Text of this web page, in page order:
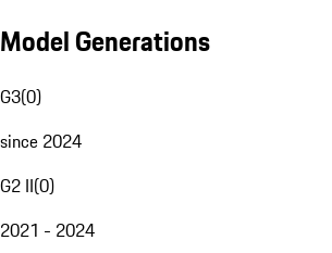
Model Generations
G3(0)
since 2024
G2 II(0)
2021 - 2024